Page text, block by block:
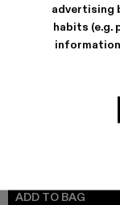
advertising
habits (e.g.
SHIPPING &
Free shipping on all
Free returns
ADD TO BAG